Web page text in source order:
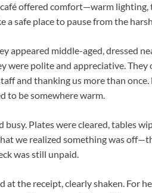
offered comfort—warm lighting,
safe place to pause from the
appeared middle-aged, dressed
were polite and appreciative.
and thanking us more than
to be somewhere warm.
Plates were cleared, tables
we realized something was
was still unpaid.
at the receipt, clearly shaken. For